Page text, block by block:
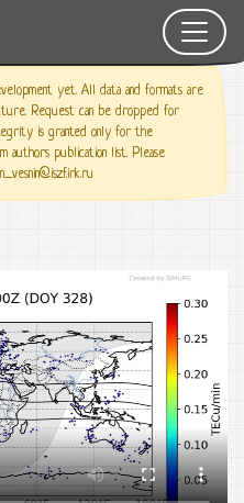
yet. All data and formats are
Request can be dropped for
is granted only for the
authors publication list. Please